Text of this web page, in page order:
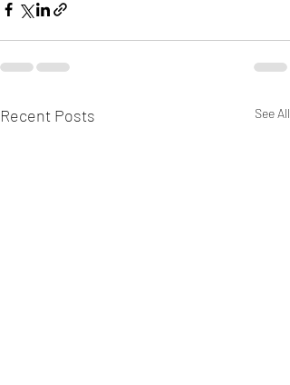
Recent Posts See All